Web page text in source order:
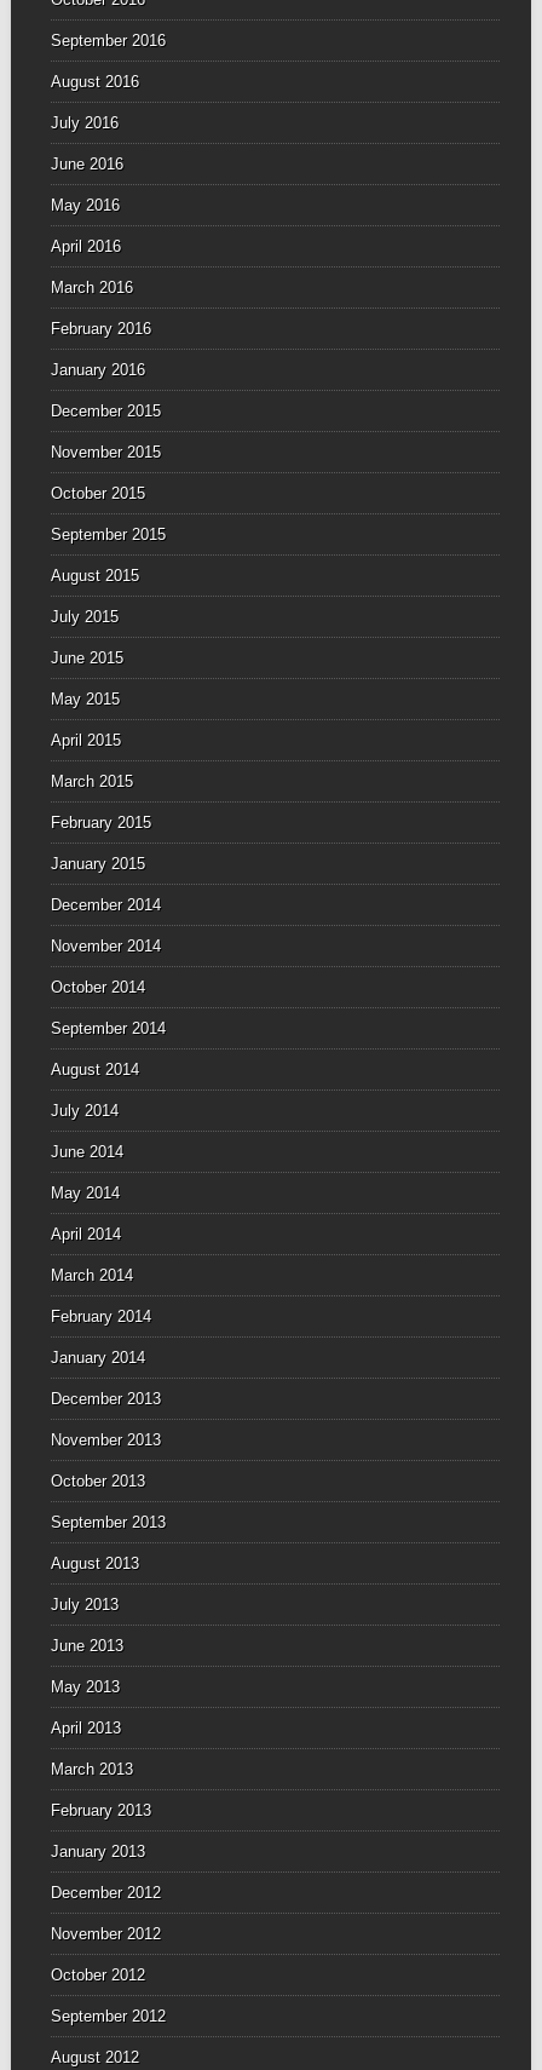
September 2016
August 2016
July 2016
June 2016
May 2016
April 2016
March 2016
February 2016
January 2016
December 2015
November 2015
October 2015
September 2015
August 2015
July 2015
June 2015
May 2015
April 2015
March 2015
February 2015
January 2015
December 2014
November 2014
October 2014
September 2014
August 2014
July 2014
June 2014
May 2014
April 2014
March 2014
February 2014
January 2014
December 2013
November 2013
October 2013
September 2013
August 2013
July 2013
June 2013
May 2013
April 2013
March 2013
February 2013
January 2013
December 2012
November 2012
October 2012
September 2012
August 2012